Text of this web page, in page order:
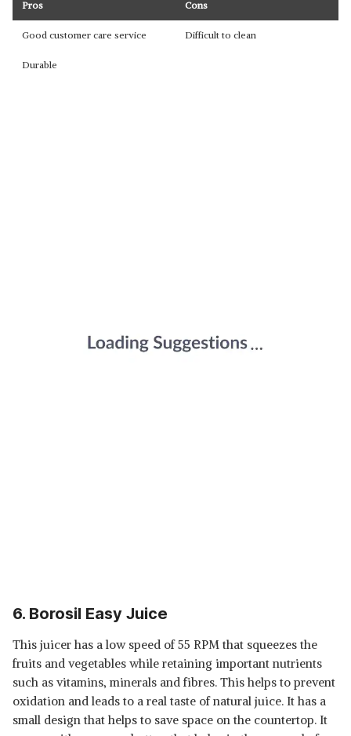
Pros Cons
Good customer care service Difficult to clean
Durable
6. Borosil Easy Juice
This juicer has a low speed of 55 RPM that squeezes the
fruits and vegetables while retaining important nutrients
such as vitamins, minerals and fibres. This helps to prevent
oxidation and leads to a real taste of natural juice. It has a
small design that helps to save space on the countertop. It